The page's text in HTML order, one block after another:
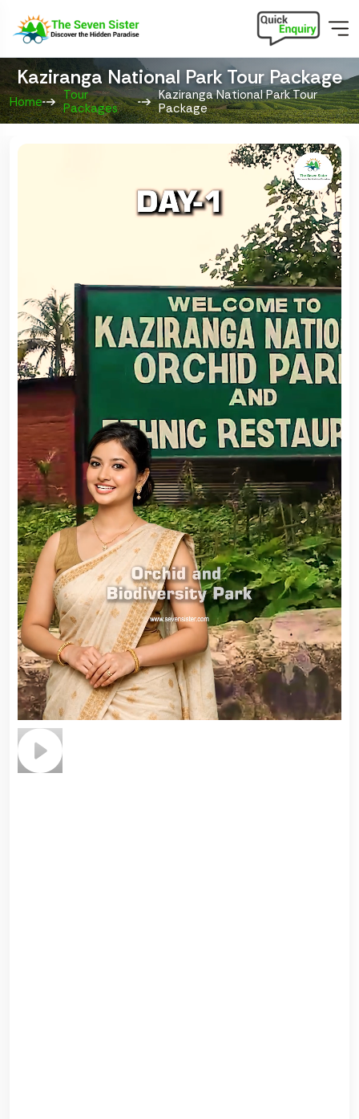
Kaziranga National Park Tour Package
Home
Tour
Packages
Kaziranga National Park Tour
Package